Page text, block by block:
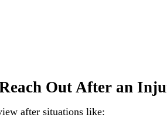
Out After an
after situations like: